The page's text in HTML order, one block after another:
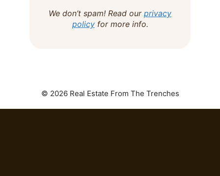
We don’t spam! Read our privacy
policyfor more info.
© 2026 Real Estate From The Trenches